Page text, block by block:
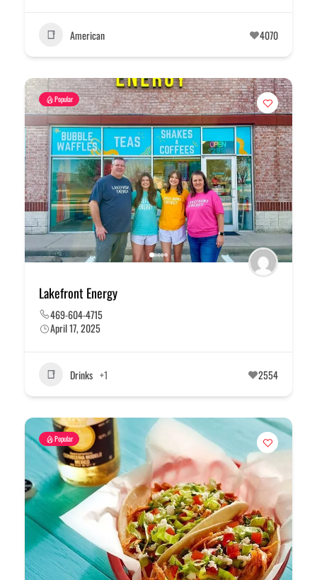
American 4070
Popular
Lakefront Energy
469-604-4715
April 17, 2025
Drinks +1 2554
Popular